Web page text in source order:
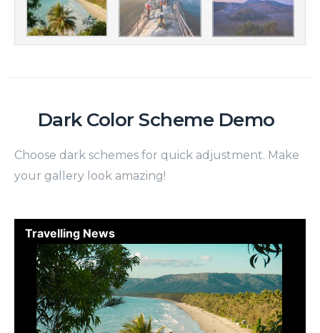
Dark Color Scheme Demo
Choose dark schemes for quick adjustment. Make
your gallery look amazing!
Travelling News